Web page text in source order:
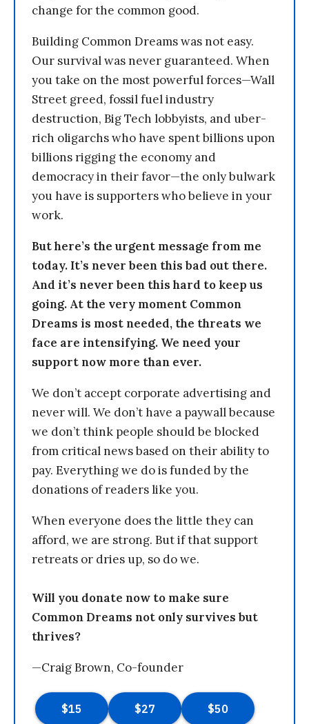
change for the common good.
Building Common Dreams was not easy.
Our survival was never guaranteed. When
you take on the most powerful forces—Wall
Street greed, fossil fuel industry
destruction, Big Tech lobbyists, and uber-
rich oligarchs who have spent billions upon
billions rigging the economy and
democracy in their favor—the only bulwark
you have is supporters who believe in your
work.
But here’s the urgent message from me
today. It’s never been this bad out there.
And it’s never been this hard to keep us
going. At the very moment Common
Dreams is most needed, the threats we
face are intensifying. We need your
support now more than ever.
We don’t accept corporate advertising and
never will. We don’t have a paywall because
we don’t think people should be blocked
from critical news based on their ability to
pay. Everything we do is funded by the
donations of readers like you.
When everyone does the little they can
afford, we are strong. But if that support
retreats or dries up, so do we.
Will you donate now to make sure
Common Dreams not only survives but
thrives?
—Craig Brown, Co-founder